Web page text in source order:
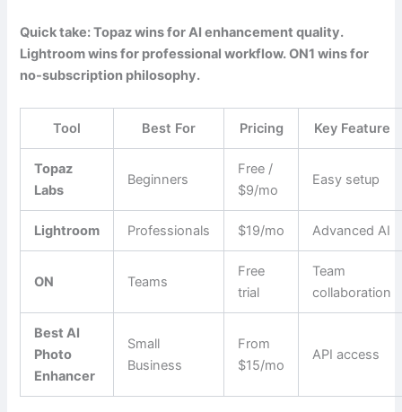
Quick take: Topaz wins for AI enhancement quality.
Lightroom wins for professional workflow. ON1 wins for
no-subscription philosophy.
Tool Best For Pricing Key Feature
Topaz
Labs
Beginners
Free /
$9/mo
Easy setup
Lightroom Professionals $19/mo Advanced AI
ON Teams
Free
trial
Team
collaboration
Best AI
Photo
Enhancer
Small
Business
From
$15/mo
API access